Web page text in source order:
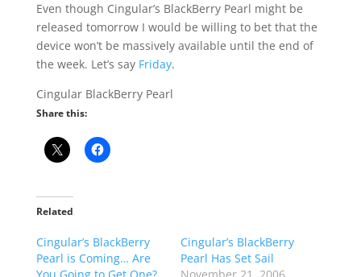
Even though Cingular’s BlackBerry Pearl might be
released tomorrow I would be willing to bet that the
device won’t be massively available until the end of
the week. Let’s say Friday.
Cingular BlackBerry Pearl
Share this:
Related
Cingular’s BlackBerry
Pearl is Coming… Are
Cingular’s BlackBerry
Pearl Has Set Sail